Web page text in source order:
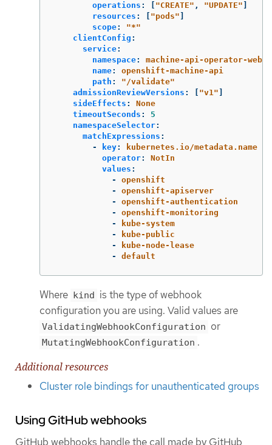
operations : "CREATE" , "UPDATE"
resources : "pods"
scope: "*"
clientConfig :
service:
namespace:
machine-api-operator-
name:
openshift-machine-api
path : "/validate"
admissionReviewVersions : "v1"
sideEffects :
None
timeoutSeconds :
5
namespaceSelector:
matchExpressions :
-
key:
kubernetes.io/metadata.name
operator:
NotIn
values :
-
openshift
-
openshift-apiserver
-
openshift-authentication
-
openshift-monitoring
-
kube-system
-
kube-public
-
kube-node-lease
-
default
Where kind is the type of webhook
configuration you are using. Valid values are
ValidatingWebhookConfiguration or
MutatingWebhookConfiguration .
Additional resources
Cluster role bindings for unauthenticated groups
Using GitHub webhooks
GitHub webhooks handle the call made by GitHub